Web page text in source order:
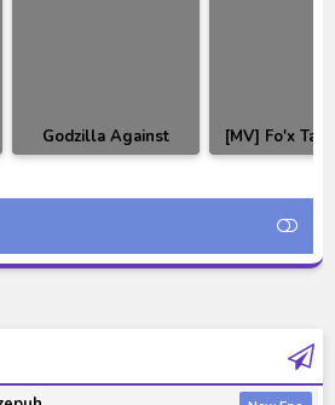
Godzilla Against
Mechagodzilla (2002)
[MV] Fo'x
Liberty